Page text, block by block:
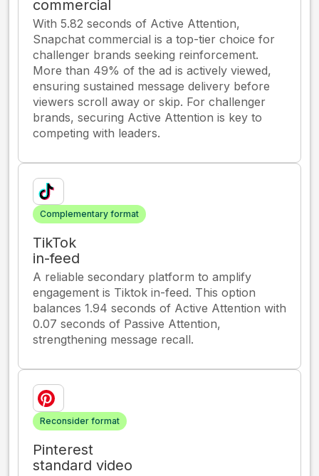
commercial
With 5.82 seconds of Active Attention,
Snapchat commercial is a top-tier choice for
challenger brands seeking reinforcement.
More than 49% of the ad is actively viewed,
ensuring sustained message delivery before
viewers scroll away or skip. For challenger
brands, securing Active Attention is key to
competing with leaders.
Complementary format
TikTok
in-feed
A reliable secondary platform to amplify
engagement is Tiktok in-feed. This option
balances 1.94 seconds of Active Attention with
0.07 seconds of Passive Attention,
strengthening message recall.
Reconsider format
Pinterest
standard video